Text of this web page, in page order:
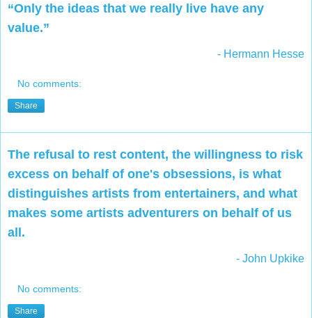
“Only the ideas that we really live have any
value.”
- Hermann Hesse
No comments:
Share
The refusal to rest content, the willingness to risk
excess on behalf of one's obsessions, is what
distinguishes artists from entertainers, and what
makes some artists adventurers on behalf of us
all.
- John Upkike
No comments:
Share